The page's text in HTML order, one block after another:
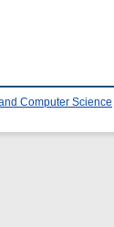
Computer Science